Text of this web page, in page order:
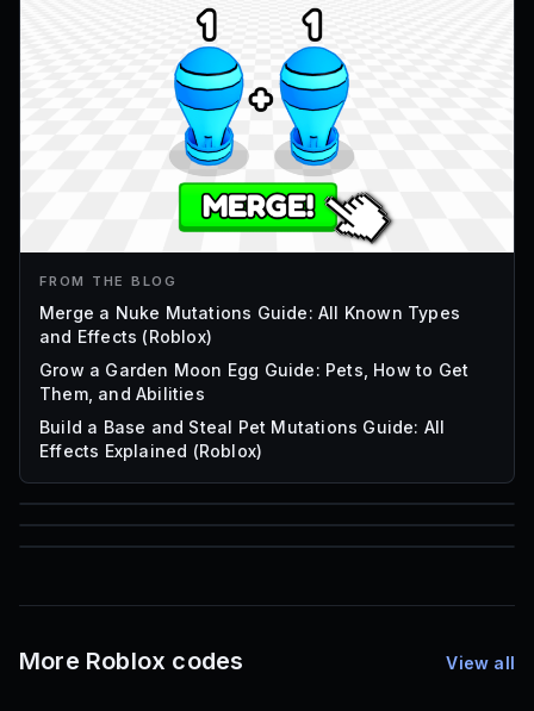
FROM THE BLOG
Merge a Nuke Mutations Guide: All Known Types
and Effects (Roblox)
Grow a Garden Moon Egg Guide: Pets, How to Get
Them, and Abilities
Build a Base and Steal Pet Mutations Guide: All
Effects Explained (Roblox)
85
Mesh IDs
More Roblox codes View all